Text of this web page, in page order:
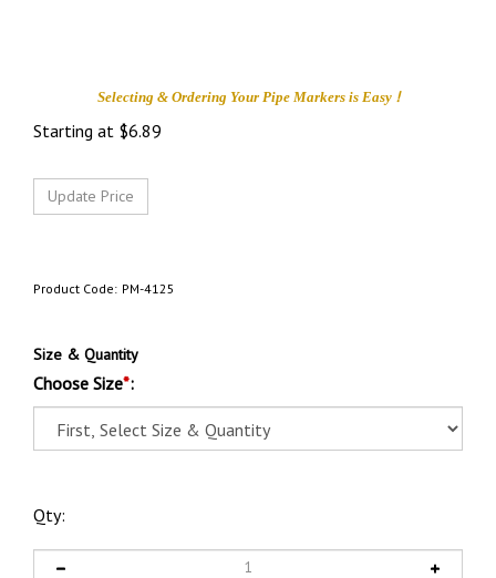
Selecting & Ordering YourPipe Markers is Easy !
Starting at $6.89
Product Code: PM-4125
Size & Quantity
Choose Size*:
Qty: